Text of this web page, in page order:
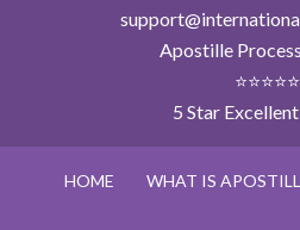
Apostille
⭐⭐⭐⭐⭐
5 Star
HOME WHAT IS